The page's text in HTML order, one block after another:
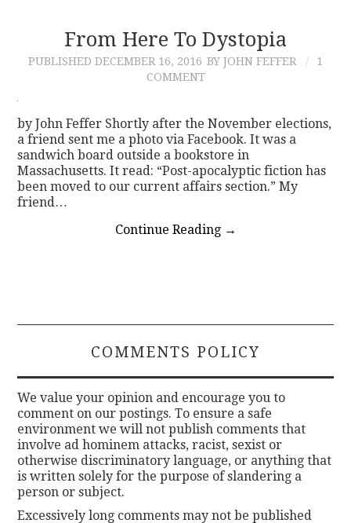
From Here To Dystopia
PUBLISHED DECEMBER 16, 2016 BY JOHN FEFFER
1
COMMENT
by John Feffer Shortly after the November elections,
a friend sent me a photo via Facebook. It was a
sandwich board outside a bookstore in
Massachusetts. It read: “Post-apocalyptic fiction has
been moved to our current affairs section.” My
friend…
Continue Reading →
COMMENTS POLICY
We value your opinion and encourage you to
comment on our postings. To ensure a safe
environment we will not publish comments that
involve ad hominem attacks, racist, sexist or
otherwise discriminatory language, or anything that
is written solely for the purpose of slandering a
person or subject.
Excessively long comments may not be published